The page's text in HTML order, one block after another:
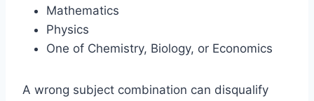
Mathematics
Physics
One of Chemistry, Biology, or Economics
A wrong subject combination can disqualify